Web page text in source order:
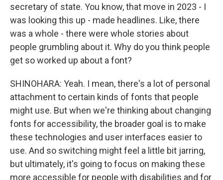
secretary of state. You know, that move in 2023 - I
was looking this up - made headlines. Like, there
was a whole - there were whole stories about
people grumbling about it. Why do you think people
get so worked up about a font?
SHINOHARA: Yeah. I mean, there's a lot of personal
attachment to certain kinds of fonts that people
might use. But when we're thinking about changing
fonts for accessibility, the broader goal is to make
these technologies and user interfaces easier to
use. And so switching might feel a little bit jarring,
but ultimately, it's going to focus on making these
more accessible for people with disabilities and for